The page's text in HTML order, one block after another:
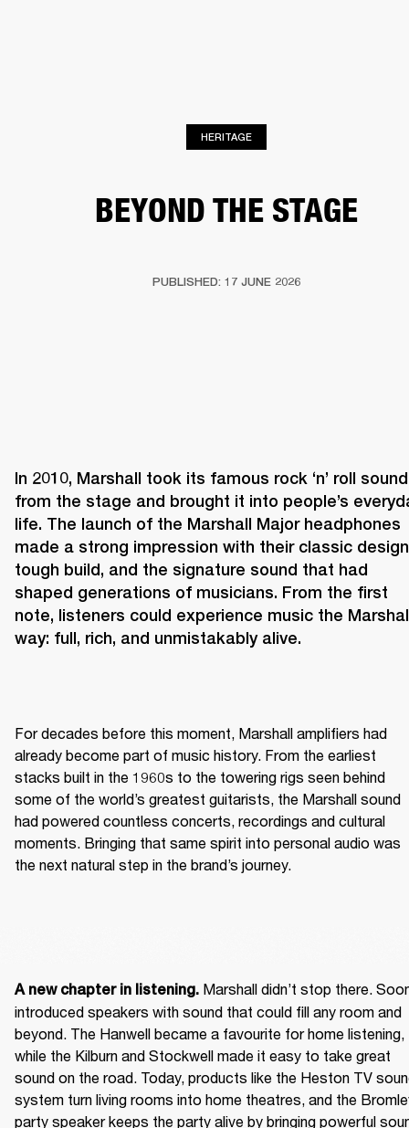
HERITAGE
BEYOND THE STAGE
PUBLISHED: 17 JUNE 2026
In 2010, Marshall took its famous rock ‘n’ roll sound
from the stage and brought it into people’s
life. The launch of the Marshall Major headphones
made a strong impression with their classic
tough build, and the signature sound that had
shaped generations of musicians. From the first
note, listeners could experience music the
way: full, rich, and unmistakably alive.
For decades before this moment, Marshall amplifiers had
already become part of music history. From the earliest
stacks built in the 1960s to the towering rigs seen behind
some of the world’s greatest guitarists, the Marshall sound
had powered countless concerts, recordings and cultural
moments. Bringing that same spirit into personal audio was
the next natural step in the brand’s journey.
A new chapter in listening. Marshall didn’t stop there.
introduced speakers with sound that could fill any room and
beyond. The Hanwell became a favourite for home listening,
while the Kilburn and Stockwell made it easy to take great
sound on the road. Today, products like the Heston TV
system turn living rooms into home theatres, and the
party speaker keeps the party alive by bringing powerful